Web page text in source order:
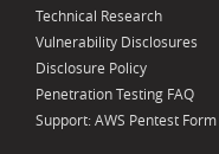
Technical Research
Vulnerability Disclosures
Disclosure Policy
Penetration Testing FAQ
Support: AWS Pentest Form